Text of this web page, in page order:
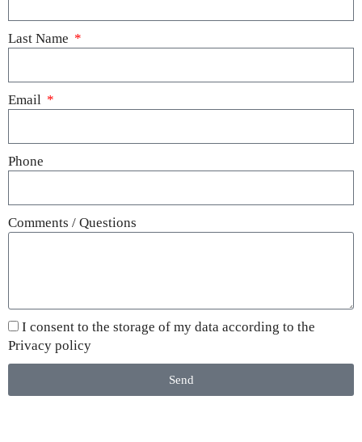
Last Name
Email
Phone
Comments / Questions
I consent to the storage of my data according to the
Privacy policy
Send